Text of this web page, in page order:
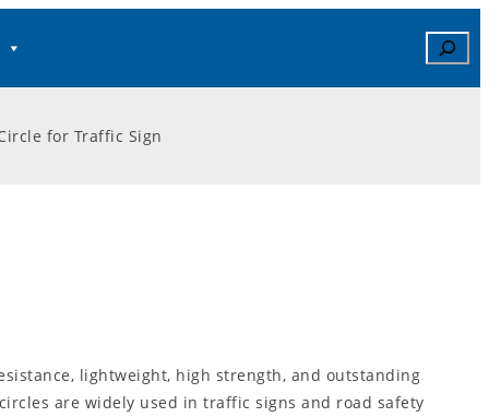
Search
for Traffic Sign
lightweight, high strength, and outstanding
are widely used in traffic signs and road safety